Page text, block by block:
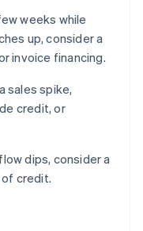
weeks while
up, consider a
invoice financing.
sales spike,
credit, or
dips, consider a
of credit.